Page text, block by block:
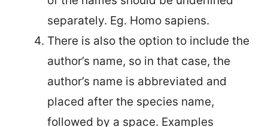
separately. Eg. Homo sapiens.
There is also the option to include the
author’s name, so in that case, the
author’s name is abbreviated and
placed after the species name,
followed by a space. Examples